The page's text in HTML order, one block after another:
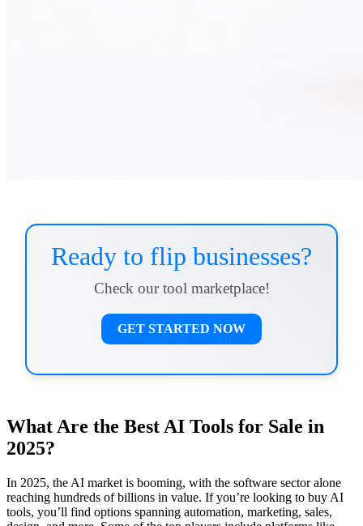
Ready to flip businesses?
Check our tool marketplace!
GET STARTED NOW
What Are the Best AI Tools for Sale in
2025?
In 2025, the AI market is booming, with the software sector alone
reaching hundreds of billions in value. If you’re looking to buy AI
tools, you’ll find options spanning automation, marketing, sales,